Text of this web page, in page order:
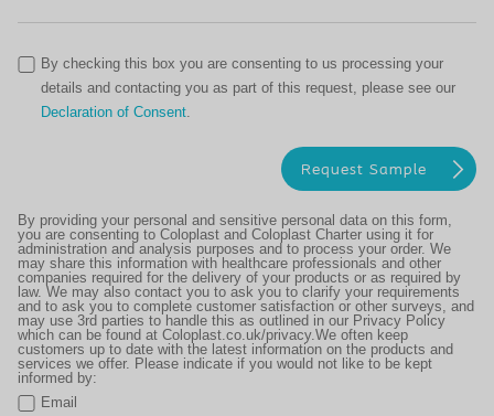
By checking this box you are consenting to us processing your
details and contacting you as part of this request, please see our
Declaration of Consent.
By providing your personal and sensitive personal data on this form,
you are consenting to Coloplast and Coloplast Charter using it for
administration and analysis purposes and to process your order. We
may share this information with healthcare professionals and other
companies required for the delivery of your products or as required by
law. We may also contact you to ask you to clarify your requirements
and to ask you to complete customer satisfaction or other surveys, and
may use 3rd parties to handle this as outlined in our Privacy Policy
which can be found at Coloplast.co.uk/privacy.We often keep
customers up to date with the latest information on the products and
services we offer. Please indicate if you would not like to be kept
informed by:
Email